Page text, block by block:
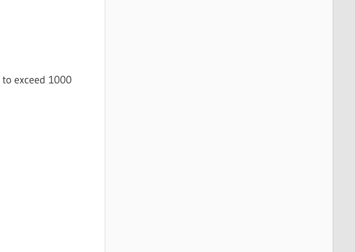
exceed 1000